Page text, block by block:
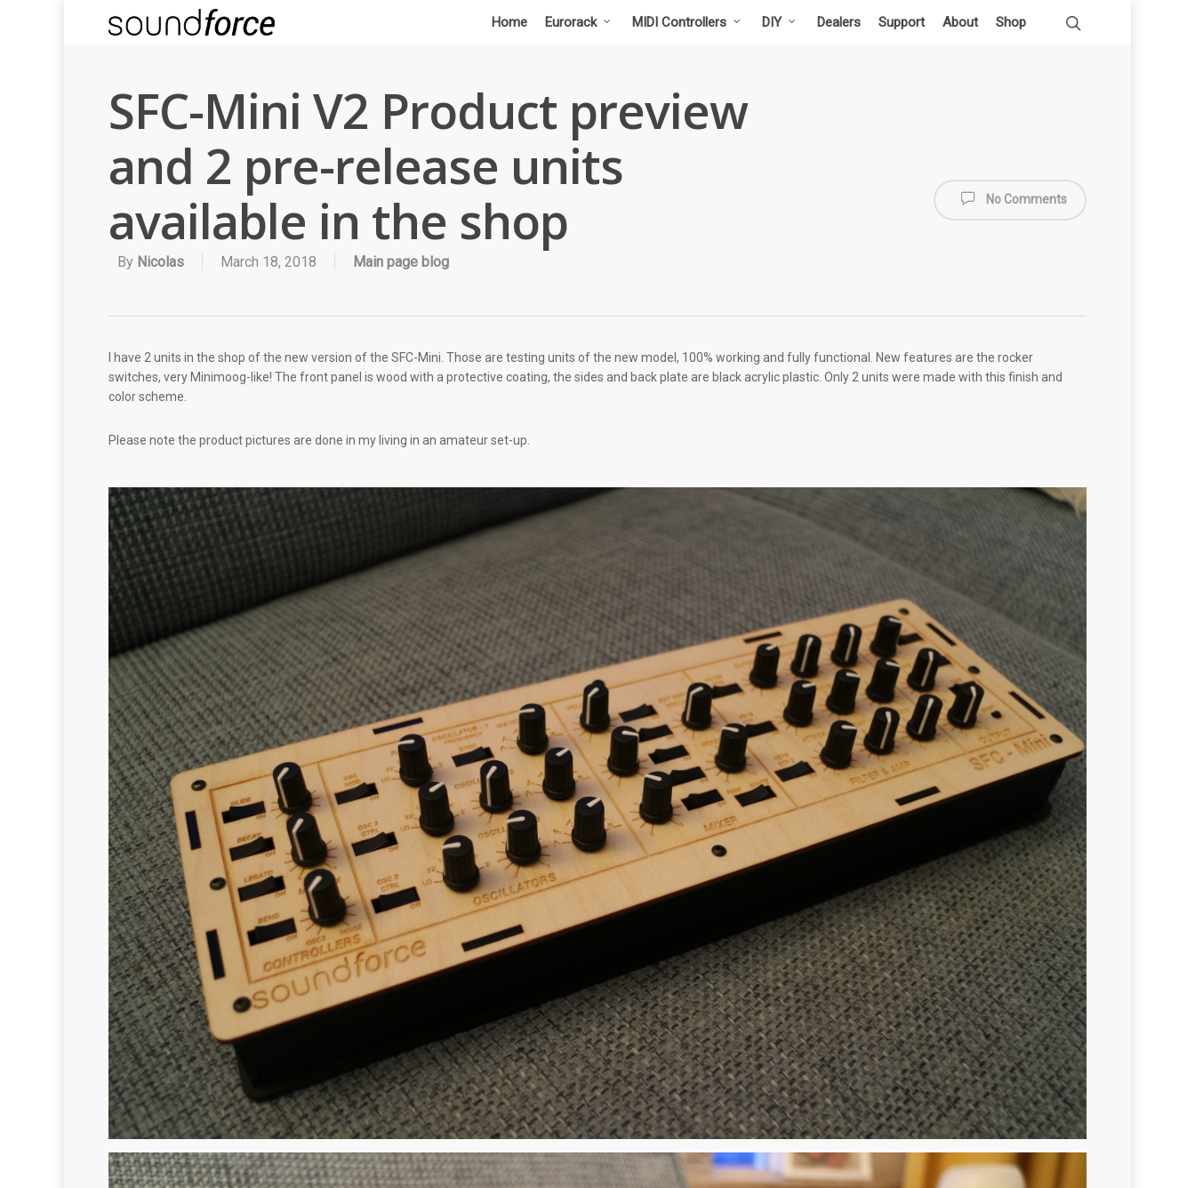
Home Eurorack MIDI Controllers DIY Dealers Support About Shop
SFC-Mini V2 Product preview
and 2 pre-release units
available in the shop
By Nicolas March 18, 2018 Main page blog
No Comments
I have 2 units in the shop of the new version of the SFC-Mini. Those are testing units of the new model, 100% working and fully functional. New features are the rocker
switches, very Minimoog-like! The front panel is wood with a protective coating, the sides and back plate are black acrylic plastic. Only 2 units were made with this finish and
color scheme.
Please note the product pictures are done in my living in an amateur set-up.